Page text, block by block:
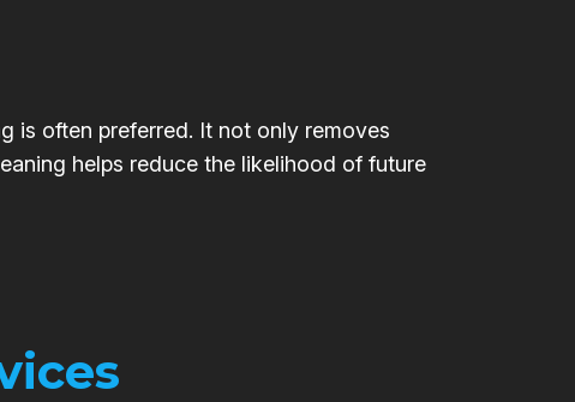
is often preferred. It not only removes
helps reduce the likelihood of future